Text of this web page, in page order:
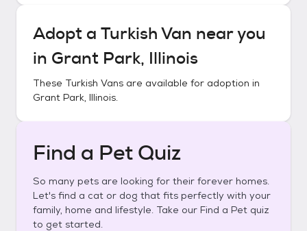
Adopt a Turkish Van near you
in Grant Park, Illinois
These Turkish Vans are available for adoption in
Grant Park, Illinois.
Find a Pet Quiz
So many pets are looking for their forever homes.
Let's find a cat or dog that fits perfectly with your
family, home and lifestyle. Take our Find a Pet quiz
to get started.